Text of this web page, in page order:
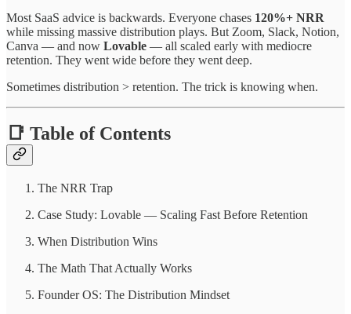
Most SaaS advice is backwards. Everyone chases 120%+ NRR
while missing massive distribution plays. But Zoom, Slack, Notion,
Canva — and now Lovable — all scaled early with mediocre
retention. They went wide before they went deep.
Sometimes distribution > retention. The trick is knowing when.
📑 Table of Contents
The NRR Trap
Case Study: Lovable — Scaling Fast Before Retention
When Distribution Wins
The Math That Actually Works
Founder OS: The Distribution Mindset